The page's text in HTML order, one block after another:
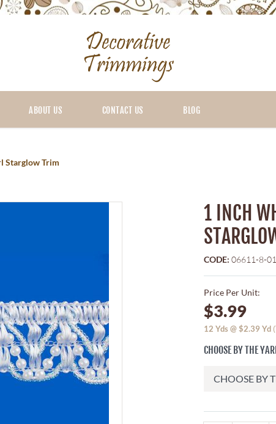
ABOUT US CONTACT US BLOG
Starglow Trim
1 INCH
CODE: 06611-8-
Price Per Unit:
$3.99
12 Yds @$2.39 Yd
CHOOSE BY THE